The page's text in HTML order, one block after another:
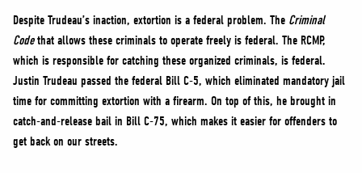
Despite Trudeau’s inaction, extortion is a federal problem. The Criminal
Codethat allows these criminals to operate freely is federal. The RCMP,
which is responsible for catching these organized criminals, is federal.
Justin Trudeau passed the federal Bill C-5, which eliminated mandatory jail
time for committing extortion with a firearm. On top of this, he brought in
catch-and-release bail in Bill C-75, which makes it easier for offenders to
get back on our streets.